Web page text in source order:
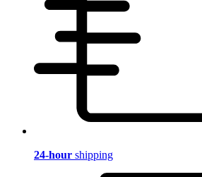
24-hour shipping